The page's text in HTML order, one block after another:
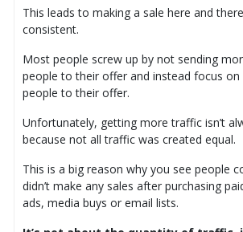
This leads to making a sale here and
consistent.
Most people screw up by not sending
people to their offer and instead focus on
people to their offer.
Unfortunately, getting more traffic isn’t
because not all traffic was created equal.
This is a big reason why you see people
didn’t make any sales after purchasing
ads, media buys or email lists.